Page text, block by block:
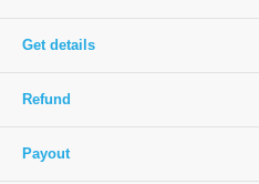
Get details
Refund
Payout